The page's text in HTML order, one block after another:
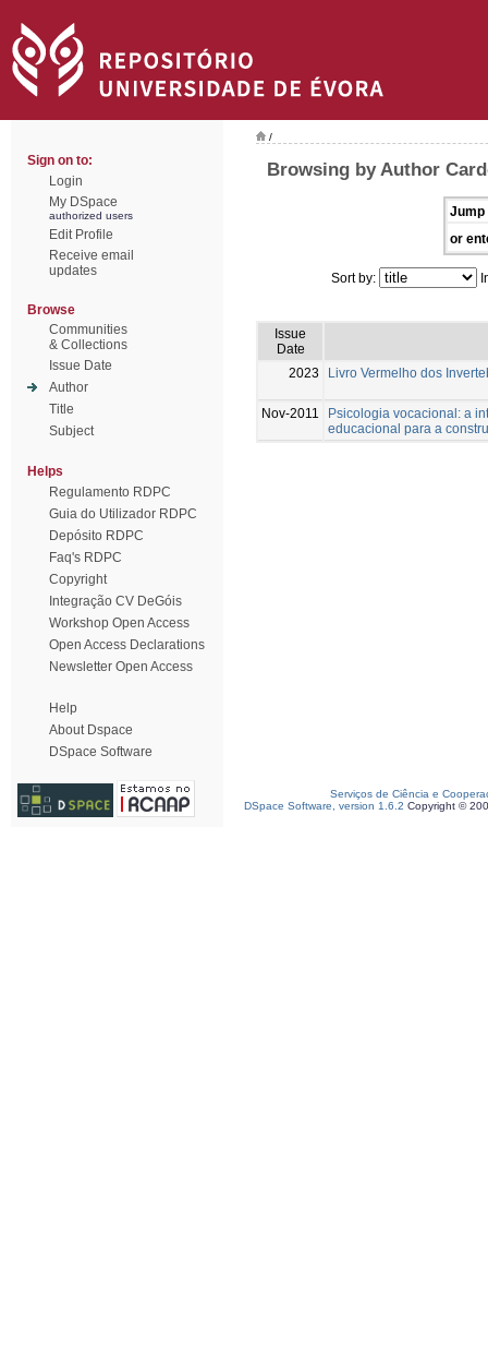
Sign on to:
Login
My DSpace
authorized users
Edit Profile
Receive email
updates
Browse
Communities
& Collections
Issue Date
Author
Title
Subject
Helps
Regulamento RDPC
Guia do Utilizador RDPC
Depósito RDPC
Faq's RDPC
Copyright
Integração CV DeGóis
Workshop Open Access
Open Access Declarations
Newsletter Open Access
Help
About Dspace
DSpace Software
/
Browsing by Author
Jump
or
Sort by:
Issue
Date
2023
Livro Vermelho dos
Nov-2011
Psicologia vocacional: a
educacional para a
Serviços de Ciência e
DSpace Software, version 1.6.2 Copyright ©